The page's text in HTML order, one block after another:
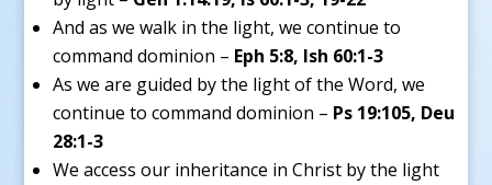
And as we walk in the light, we continue to
command dominion – Eph 5:8, Ish 60:1-3
As we are guided by the light of the Word, we
continue to command dominion – Ps 19:105, Deu
28:1-3
We access our inheritance in Christ by the light